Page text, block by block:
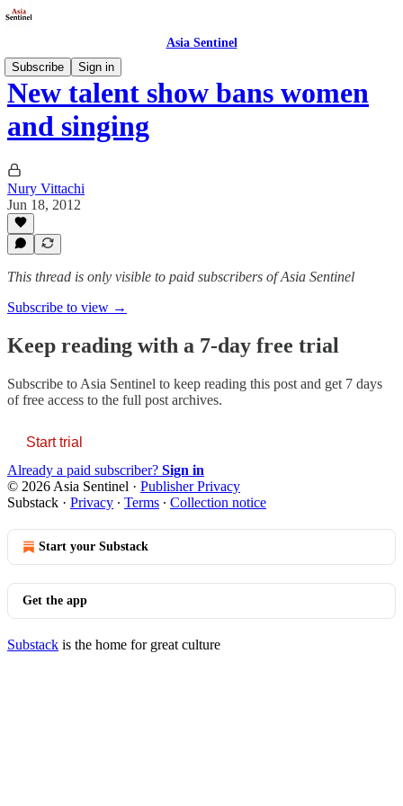
Asia Sentinel
Subscribe
Sign in
New talent show bans women
and singing
Nury Vittachi
Jun 18, 2012
This thread is only visible to paid subscribers of Asia Sentinel
Subscribe to view →
Keep reading with a 7-day free trial
Subscribe to Asia Sentinel to keep reading this post and get 7 days
of free access to the full post archives.
Start trial
Already a paid subscriber? Sign in
© 2026 Asia Sentinel · Publisher Privacy
Substack · Privacy ∙ Terms ∙ Collection notice
Start your Substack
Get the app
Substack is the home for great culture